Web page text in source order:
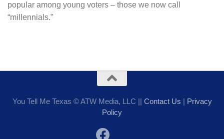
popular among young voters – those we now call
“millennials.”
You Tell Me Texas © ATW Media, LLC || Contact Us | Privacy
Policy